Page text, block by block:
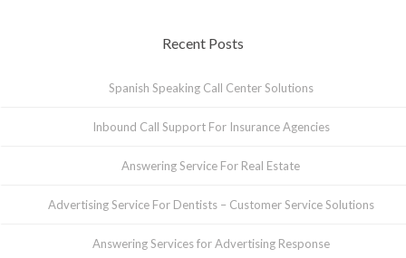
Recent Posts
Spanish Speaking Call Center Solutions
Inbound Call Support For Insurance Agencies
Answering Service For Real Estate
Advertising Service For Dentists – Customer Service Solutions
Answering Services for Advertising Response